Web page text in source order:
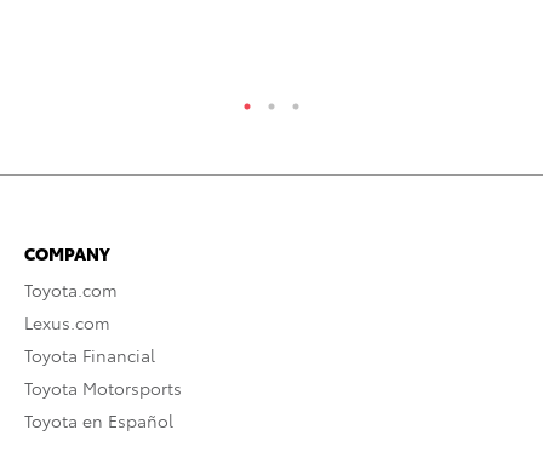
COMPANY
Toyota.com
Lexus.com
Toyota Financial
Toyota Motorsports
Toyota en Español